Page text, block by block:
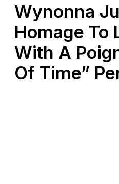
Wynonna
Homage To
With A
Of Time”